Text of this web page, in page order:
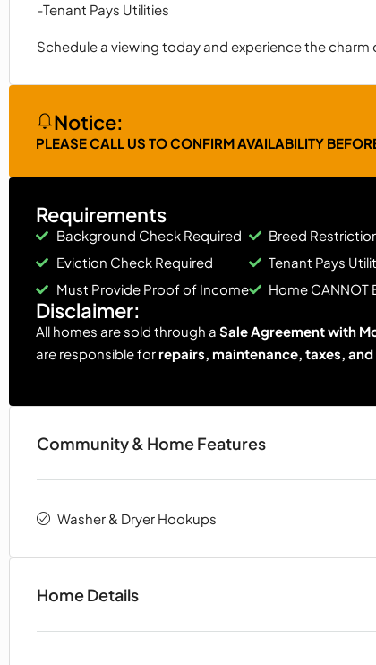
-Tenant Pays Utilities
Schedule a viewing today and experience the charm
Notice:
PLEASE CALL US TO CONFIRM AVAILABILITY
Requirements
Background Check Required
Eviction Check Required
Must Provide Proof of Income
Breed
Tenant Pays
Home CANNOT
Disclaimer:
All homes are sold through a Sale Agreement with
are responsible forrepairs, maintenance, taxes,
Community & Home Features
Washer & Dryer Hookups
Home Details